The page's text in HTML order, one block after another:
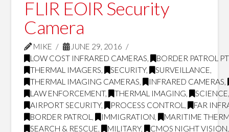
FLIR EOIR Security
Camera
MIKE
JUNE 29, 2016
LOW COST INFRARED CAMERAS,
BORDER PATROL
THERMAL IMAGERS, SECURITY, SURVEILLANCE,
THERMAL IMAGING CAMERAS, INFRARED CAMERAS,
LAW ENFORCEMENT, THERMAL IMAGING, SCIENCE
AIRPORT SECURITY, PROCESS CONTROL ,
FAR
BORDER PATROL , IMMIGRATION,
MARITIME
SEARCH & RESCUE, MILITARY, CMOS NIGHT VISION